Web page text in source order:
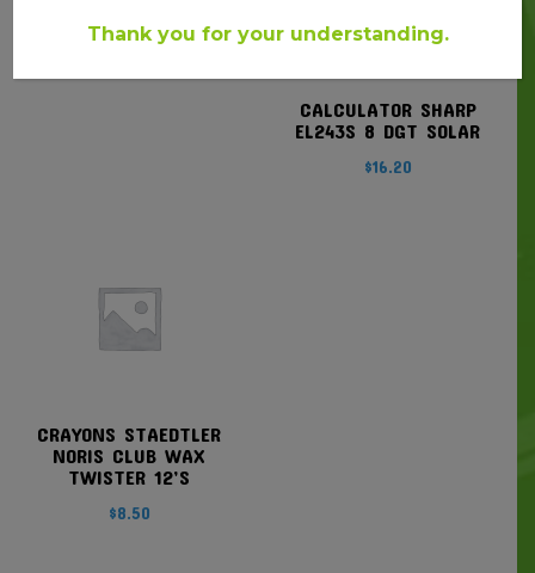
CALCULATOR SHARP
EL243S 8 DGT SOLAR
$16.20
CRAYONS STAEDTLER
NORIS CLUB WAX
TWISTER 12’S
$8.50
Thank you for your understanding.